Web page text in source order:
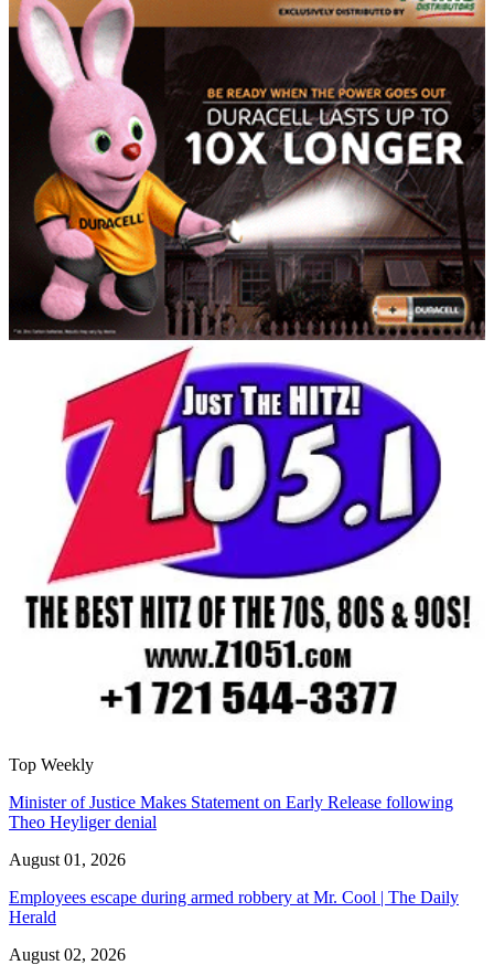
Top Weekly
Minister of Justice Makes Statement on Early Release following
Theo Heyliger denial
August 01, 2026
Employees escape during armed robbery at Mr. Cool | The Daily
Herald
August 02, 2026